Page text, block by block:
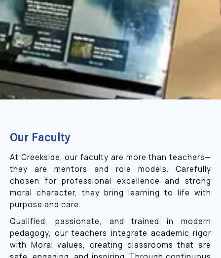
Our Faculty
At Creekside, our faculty are more than teachers—
they are mentors and role models. Carefully
chosen for professional excellence and strong
moral character, they bring learning to life with
purpose and care.
Qualified, passionate, and trained in modern
pedagogy, our teachers integrate academic rigor
with Moral values, creating classrooms that are